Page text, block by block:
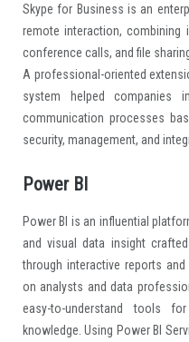
Skype for Business is an
remote interaction, combining
conference calls, and file
A professional-oriented
system helped companies
communication processes
security, management, and
Power BI
Power BI is an influential
and visual data insight
through interactive reports
on analysts and data
easy-to-understand tools
knowledge. Using Power BI